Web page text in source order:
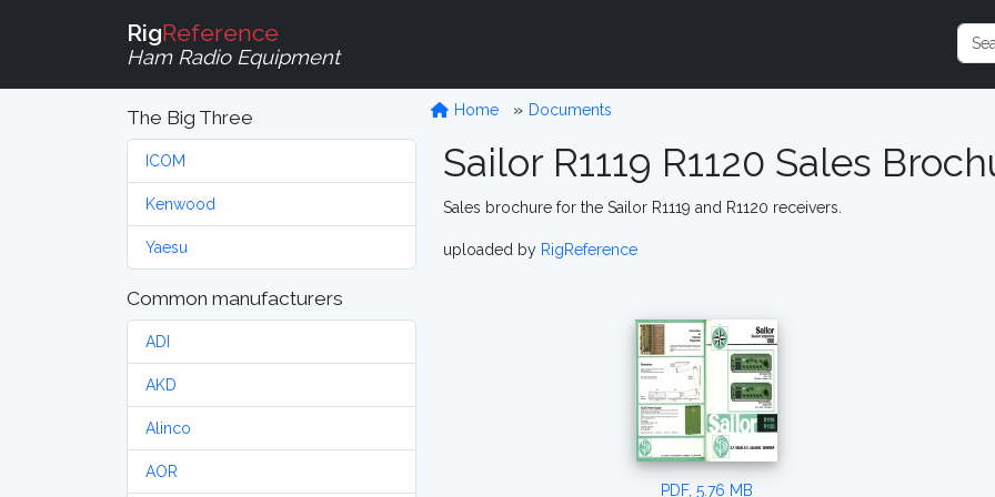
RigReference
Ham Radio Equipment
The Big Three
ICOM
Kenwood
Yaesu
Common manufacturers
ADI
AKD
Alinco
AOR
Home Documents
Sailor R1119 R1120 Sales
Sales brochure for the Sailor R1119 and R1120 receivers.
uploaded by RigReference
PDF, 5.76 MB